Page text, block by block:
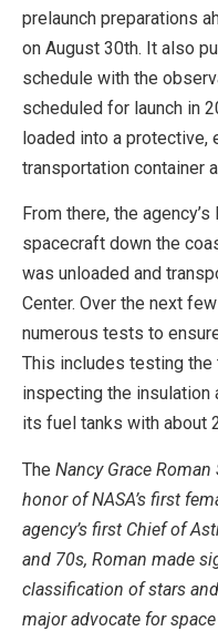
prelaunch preparations
on August 30th. It also
schedule with the
scheduled for launch in
loaded into a protective,
transportation container
From there, the
spacecraft down the
was unloaded and
Center. Over the next
numerous tests to
This includes testing the
inspecting the insulation
its fuel tanks with about
The Nancy Grace
honor of NASA’s first
agency’s first Chief of
and 70s, Roman made
classification of stars
major advocate for